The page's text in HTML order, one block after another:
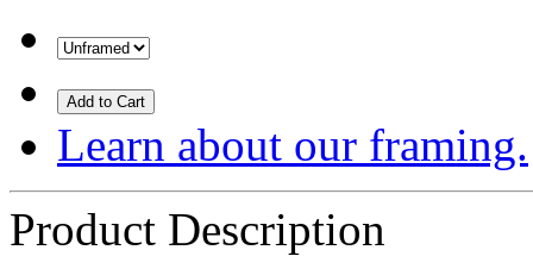
Add to Cart
Learn about our framing.
Product Description